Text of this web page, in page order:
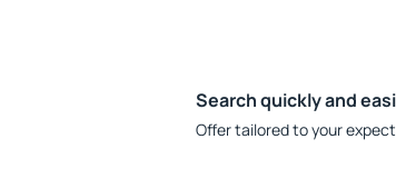
Search quickly and
Offer tailored to your